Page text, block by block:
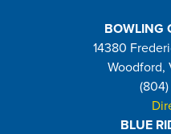
BOWLING
14380
Woodford,
(804)
BLUE